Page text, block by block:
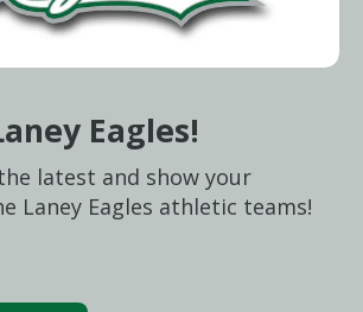
Eagles!
latest and show your
Laney Eagles athletic teams!